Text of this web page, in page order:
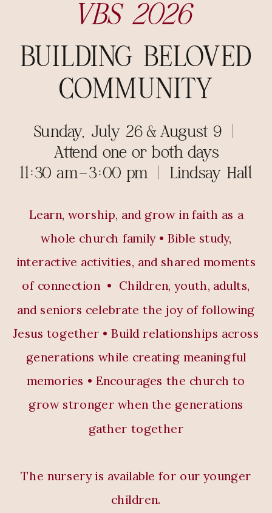
VBS 2026
Sunday, July 26 & August 9 |
Attend one or both days
11:30 am–3:00 pm | Lindsay Hall
BUILDING BELOVED
COMMUNITY
Learn, worship, and grow in faith as a
whole church family • Bible study,
interactive activities, and shared moments
of connection • Children, youth, adults,
and seniors celebrate the joy of following
Jesus together • Build relationships across
generations while creating meaningful
memories • Encourages the church to
grow stronger when the generations
gather together
The nursery is available for our younger
children.